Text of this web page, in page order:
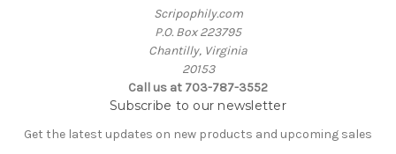
Scripophily.com
P.O. Box 223795
Chantilly, Virginia
20153
Call us at 703-787-3552
Subscribe to our newsletter
Get the latest updates on new products and upcoming sales